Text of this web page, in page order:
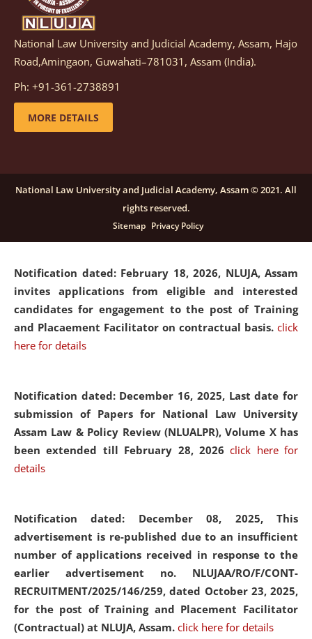
Notification dated: March 05, 2026, Notification
inviting quotations for selection of vendors for
supply of Sports Goods and Equipments.
details
candidates for engagement on a purely contractual
basis under "Project Ability Empowerment" at NLUJA,
click here for details
Notification dated: February 18, 2026, NLUJA, Assam
invites applications from eligible and interested
candidates for engagement to the post of Training
and Placaement Facilitator on contractual basis. click
here for details
Notification dated: December 16, 2025, Last date for
submission of Papers for National Law University
Assam Law & Policy Review (NLUALPR), Volume X has
been extended till February 28, 2026click here for
details
Notification dated: December 08, 2025, This
advertisement is re-published due to an insufficient
number of applications received in response to the
earlier advertisement no. NLUJAA/RO/F/CONT-
RECRUITMENT/2025/146/259, dated October 23, 2025,
for the post of Training and Placement Facilitator
(Contractual) at NLUJA, Assam. click here for details
National Law University and Judicial Academy, Assam, Hajo
Road,Amingaon, Guwahati–781031, Assam (India).
Ph: +91-361-2738891
MORE DETAILS
National Law University and Judicial Academy, Assam © 2021. All
rights reserved.
Sitemap Privacy Policy